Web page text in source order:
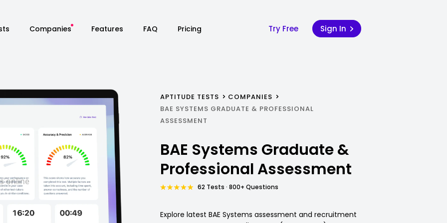
Companies Features FAQ Pricing Try Free Sign In
APTITUDE TESTS
COMPANIES
BAE SYSTEMS GRADUATE & PROFESSIONAL
ASSESSMENT
BAE Systems Graduate &
Professional Assessment
62 Tests · 800+ Questions
Explore latest BAE Systems assessment and recruitment